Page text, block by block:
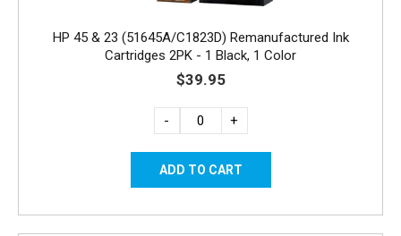
HP 45 & 23 (51645A/C1823D) Remanufactured Ink
Cartridges 2PK - 1 Black, 1 Color
$39.95
- +